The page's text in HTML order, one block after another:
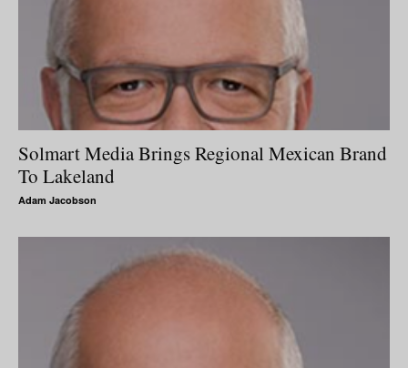
Solmart Media Brings Regional Mexican Brand
To Lakeland
Adam Jacobson